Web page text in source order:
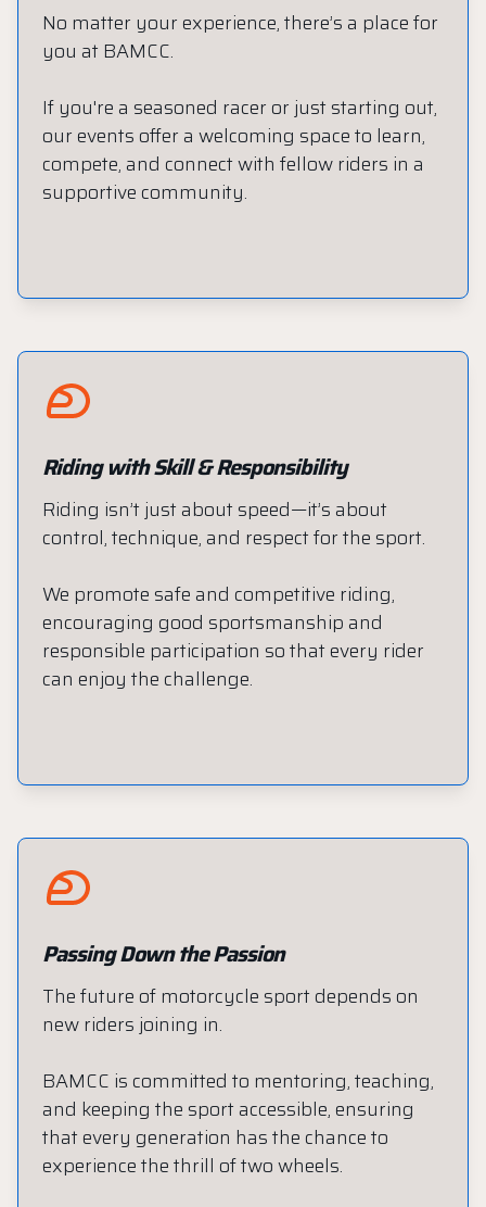
No matter your experience, there’s a place for
you at BAMCC.
If you're a seasoned racer or just starting out,
our events offer a welcoming space to learn,
compete, and connect with fellow riders in a
supportive community.
Riding with Skill & Responsibility
Riding isn’t just about speed—it’s about
control, technique, and respect for the sport.
We promote safe and competitive riding,
encouraging good sportsmanship and
responsible participation so that every rider
can enjoy the challenge.
Passing Down the Passion
The future of motorcycle sport depends on
new riders joining in.
BAMCC is committed to mentoring, teaching,
and keeping the sport accessible, ensuring
that every generation has the chance to
experience the thrill of two wheels.